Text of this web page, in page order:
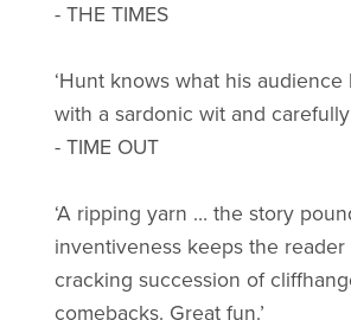
- THE TIMES
‘Hunt knows what his
with a sardonic wit and
- TIME OUT
‘A ripping yarn … the story
inventiveness keeps the
cracking succession of
comebacks. Great fun.’